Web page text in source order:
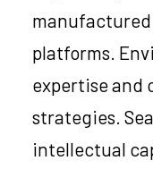
platforms.
expertise and
strategies.
intellectual